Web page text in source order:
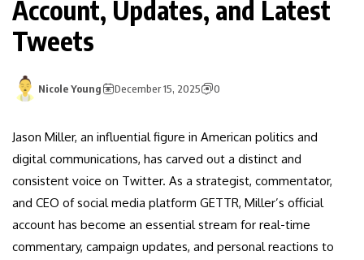
Account, Updates, and Latest
Tweets
Nicole Young December 15, 2025 0
Jason Miller, an influential figure in American politics and
digital communications, has carved out a distinct and
consistent voice on Twitter. As a strategist, commentator,
and CEO of social media platform GETTR, Miller’s official
account has become an essential stream for real-time
commentary, campaign updates, and personal reactions to